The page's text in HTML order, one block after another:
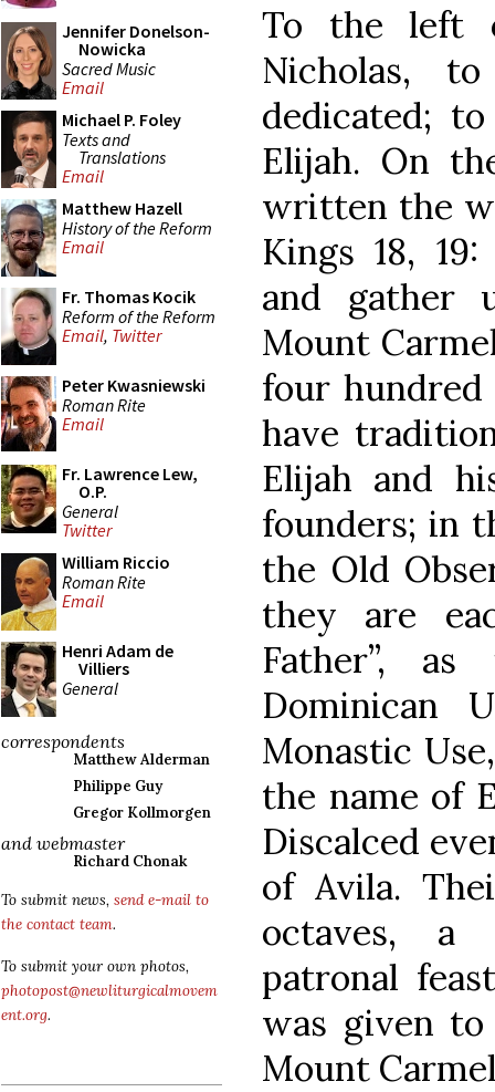
Jennifer Donelson-
Nowicka
Sacred Music
Email
Michael P. Foley
Texts and
Translations
Email
Matthew Hazell
History of the Reform
Email
Fr. Thomas Kocik
Reform of the Reform
Email, Twitter
Peter Kwasniewski
Roman Rite
Email
Fr. Lawrence Lew,
O.P.
General
Twitter
William Riccio
Roman Rite
Email
Henri Adam de
Villiers
General
correspondents
Matthew Alderman
Philippe Guy
Gregor Kollmorgen
and webmaster
Richard Chonak
To submit news, send e-mail to
the contact team.
To submit your own photos,
photopost@newliturgicalmovem
ent.org.
To the left
Nicholas,
dedicated;
Elijah. On
written the
Kings 18,
and gather
Mount
four hundred
have
Elijah and
founders; in
the Old
they are
Father”,
Dominican
Monastic
the name of
Discalced
of Avila.
octaves, a
patronal
was given
Mount